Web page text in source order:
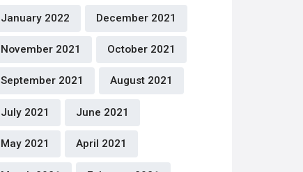
January 2022 December 2021
November 2021 October 2021
September 2021 August 2021
July 2021 June 2021
May 2021 April 2021